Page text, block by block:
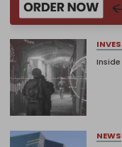
NEWS